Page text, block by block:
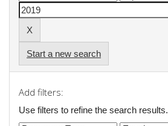
Start a new search
Add filters:
Use filters to refine the search results.